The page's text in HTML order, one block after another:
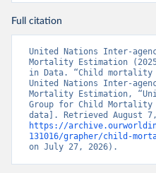
Full citation
United Nations Inter-
Mortality Estimation
in Data. “Child mortality
United Nations Inter-
Mortality Estimation,
Group for Child
https://
131016/grapher/child-
on July 27, 2026).